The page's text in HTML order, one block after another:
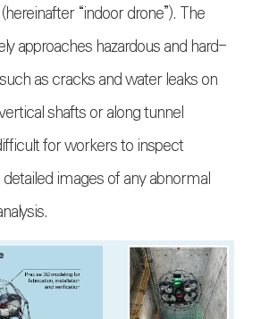
“indoor drone”). The
approaches hazardous and hard-
as cracks and water leaks on
shafts or along tunnel
for workers to inspect
images of any abnormal